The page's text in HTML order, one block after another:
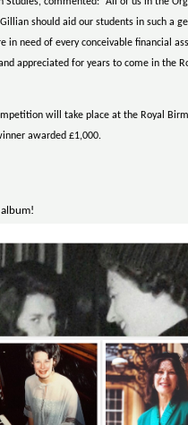
should aid our students in such a
in need of every conceivable financial
appreciated for years to come in the
will take place at the Royal
awarded £1,000.